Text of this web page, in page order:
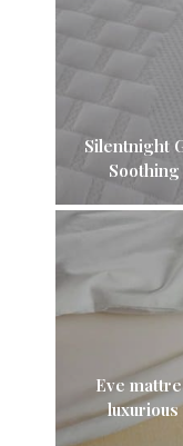
Silentnight
Eve